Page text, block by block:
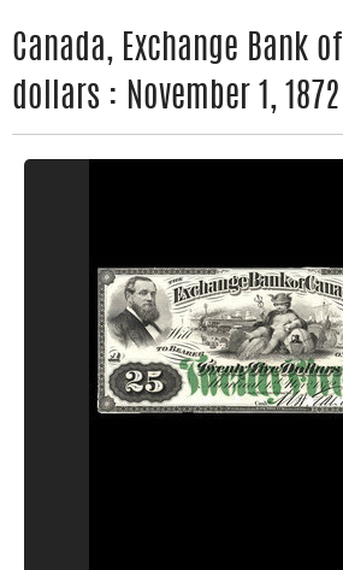
Canada, Exchange Bank
dollars : November 1, 1872